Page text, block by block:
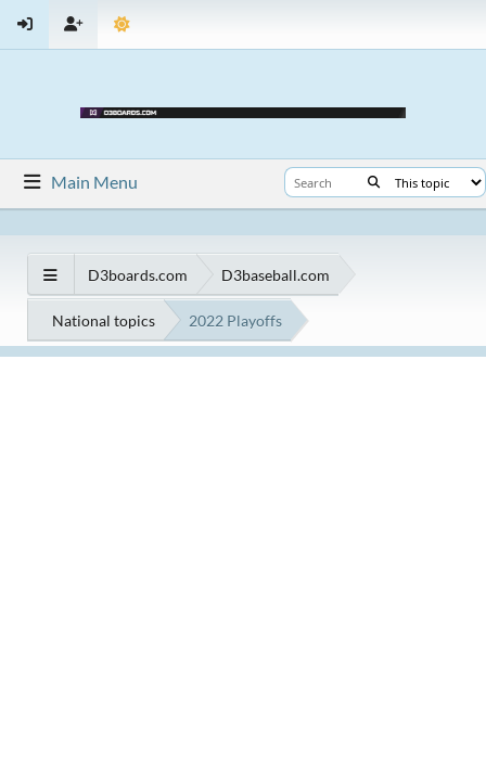
Main Menu
D3boards.com D3baseball.com
National topics 2022 Playoffs